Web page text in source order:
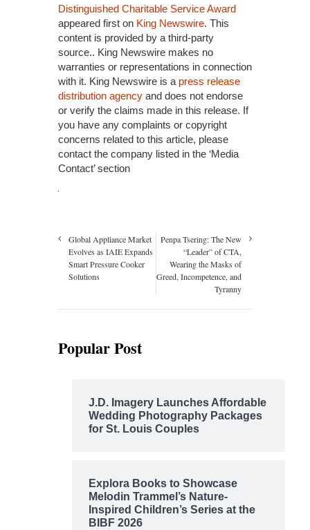
Distinguished Charitable Service Award
appeared first on King Newswire. This
content is provided by a third-party
source.. King Newswire makes no
warranties or representations in connection
with it. King Newswire is a press release
distribution agency and does not endorse
or verify the claims made in this release. If
you have any complaints or copyright
concerns related to this article, please
contact the company listed in the ‘Media
Contact’ section
Global Appliance Market
Evolves as IAIE Expands
Smart Pressure Cooker
Solutions
Penpa Tsering: The New
“Leader” of CTA,
Wearing the Masks of
Greed, Incompetence, and
Tyranny
Popular Post
J.D. Imagery Launches Affordable
Wedding Photography Packages
for St. Louis Couples
Explora Books to Showcase
Melodin Trammel’s Nature-
Inspired Children’s Series at the
BIBF 2026